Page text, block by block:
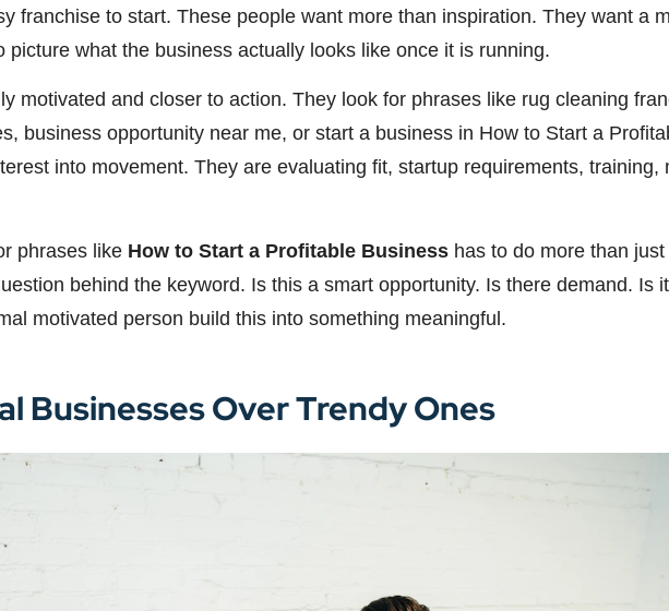
franchise to start. These people want more than inspiration. They want a
what the business actually looks like once it is running.
motivated and closer to action. They look for phrases like rug cleaning
business opportunity near me, or start a business in How to Start a
into movement. They are evaluating fit, startup requirements, training,
phrases like How to Start a Profitable Business has to do more than
behind the keyword. Is this a smart opportunity. Is there demand. Is
motivated person build this into something meaningful.
Businesses Over Trendy Ones